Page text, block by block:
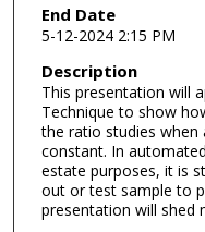
End Date
5-12-2024 2:15 PM
Description
This presentation will
Technique to show
the ratio studies when
constant. In
estate purposes, it is
out or test sample to
presentation will shed